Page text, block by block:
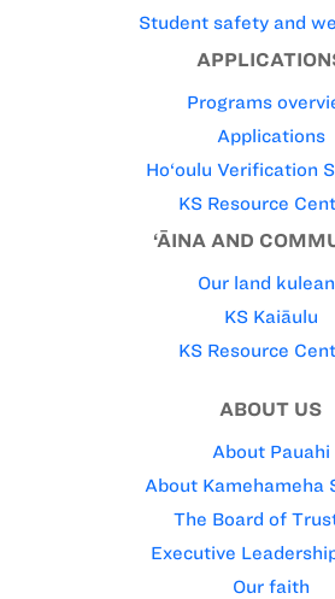
Student safety and
Programs
Applications
Ho‘oulu Verification
KS Resource
‘ĀINA AND
Our land
KS Kaiāulu
KS Resource
ABOUT US
About Pauahi
About Kamehameha
The Board of
Executive
Our faith